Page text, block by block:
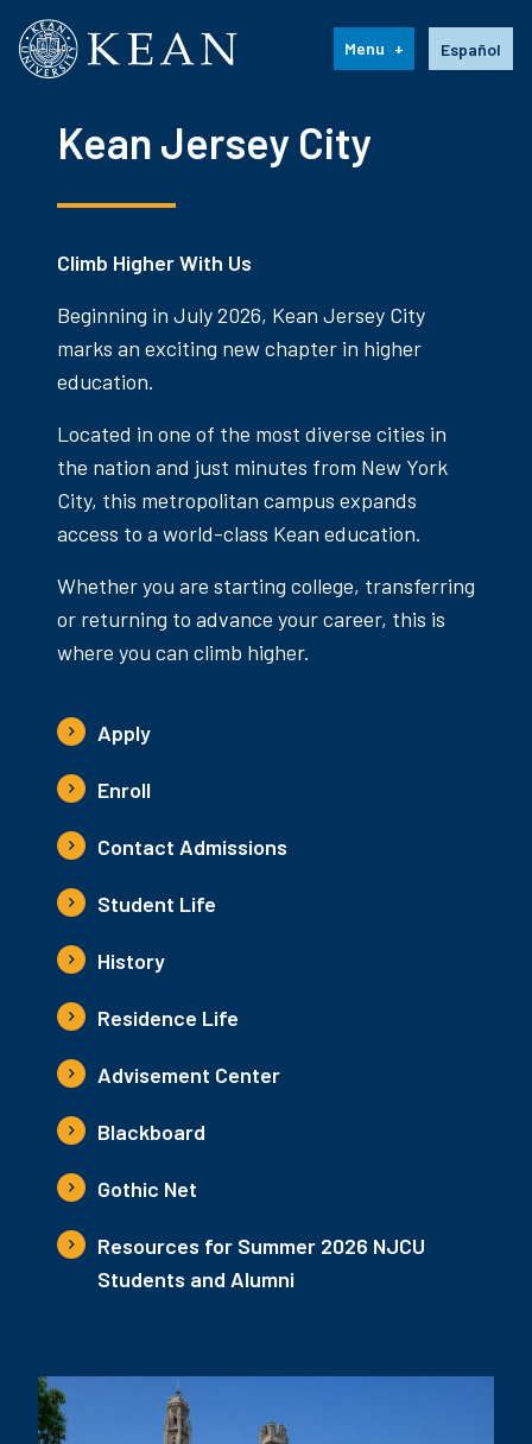
Kean University Español
Menu
Kean Jersey City
Climb Higher With Us
Beginning in July 2026, Kean Jersey City
marks an exciting new chapter in higher
education.
Located in one of the most diverse cities in
the nation and just minutes from New York
City, this metropolitan campus expands
access to a world-class Kean education.
Whether you are starting college, transferring
or returning to advance your career, this is
where you can climb higher.
Apply
Enroll
Contact Admissions
Student Life
History
Residence Life
Advisement Center
Blackboard
Gothic Net
Resources for Summer 2026 NJCU
Students and Alumni